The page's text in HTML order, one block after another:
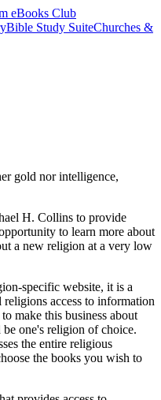
eBooks Club
Bible Study SuiteChurches &
gold nor intelligence,
H. Collins to provide
to learn more about
a new religion at a very low
specific website, it is a
access to information
make this business about
one's religion of choice.
the entire religious
the books you wish to